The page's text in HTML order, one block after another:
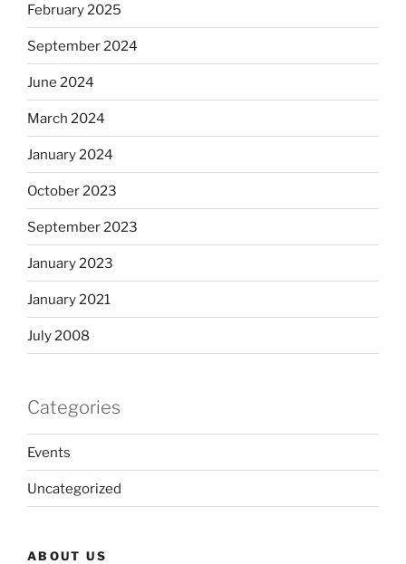
February 2025
September 2024
June 2024
March 2024
January 2024
October 2023
September 2023
January 2023
January 2021
July 2008
Categories
Events
Uncategorized
ABOUT US